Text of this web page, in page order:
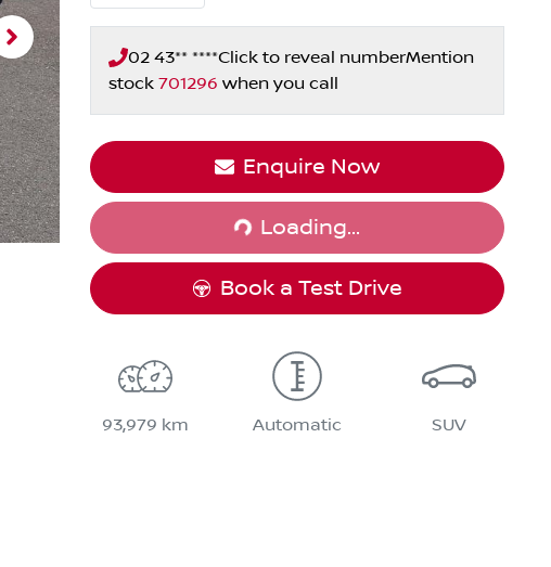
02 43** ****Click to reveal numberMention
stock 701296 when you call
Enquire Now
Loading... Loading...
Book a Test Drive
93,979 km Automatic SUV